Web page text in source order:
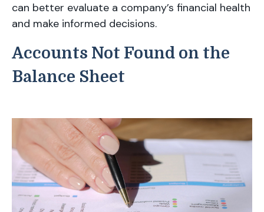
can better evaluate a company’s financial health
and make informed decisions.
Accounts Not Found on the
Balance Sheet